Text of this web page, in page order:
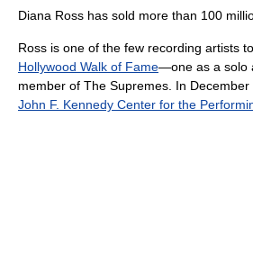
Diana Ross has sold more than 100
Ross is one of the few recording artists
Hollywood Walk of Fame—one as a solo
member of The Supremes. In
John F. Kennedy Center for the